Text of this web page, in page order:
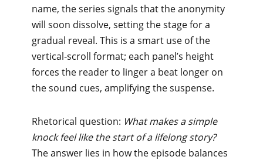
name, the series signals that the anonymity
will soon dissolve, setting the stage for a
gradual reveal. This is a smart use of the
vertical‑scroll format; each panel’s height
forces the reader to linger a beat longer on
the sound cues, amplifying the suspense.
Rhetorical question: What makes a simple
knock feel like the start of a lifelong story?
The answer lies in how the episode balances